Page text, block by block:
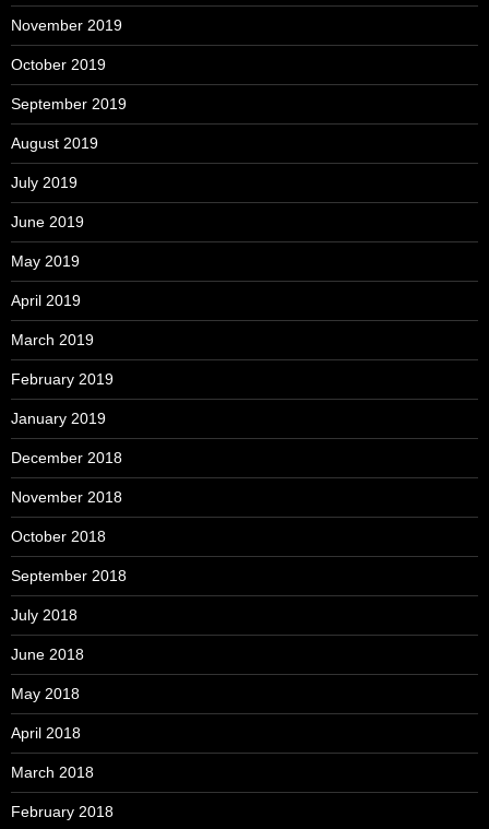
November 2019
October 2019
September 2019
August 2019
July 2019
June 2019
May 2019
April 2019
March 2019
February 2019
January 2019
December 2018
November 2018
October 2018
September 2018
July 2018
June 2018
May 2018
April 2018
March 2018
February 2018